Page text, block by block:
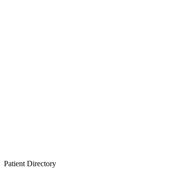
Patient Directory